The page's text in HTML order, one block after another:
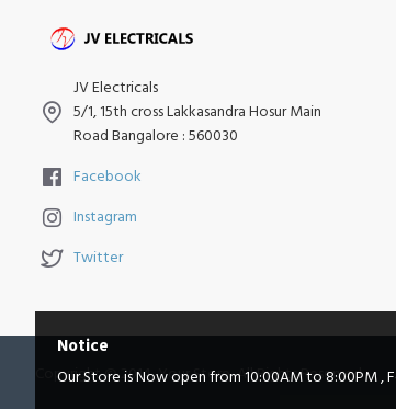
JV Electricals
5/1, 15th cross Lakkasandra Hosur Main
Road Bangalore : 560030
Facebook
Instagram
Twitter
Copyright © 2014, Your Store, All Rights Reserved
Notice
Our Store is Now open from 10:00AM to 8:00PM ,